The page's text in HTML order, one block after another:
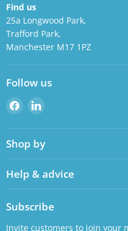
Find us
25a Longwood Park,
Trafford Park,
Manchester M17 1PZ
Follow us
Find
us
on
Facebook
Find
on
LinkedIn
Shop by
Help & advice
Subscribe
Invite customers to join your